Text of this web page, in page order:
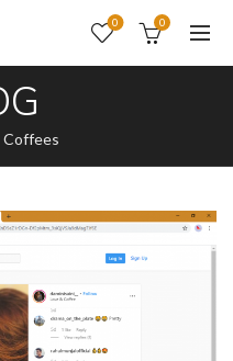
0 0
Coffees